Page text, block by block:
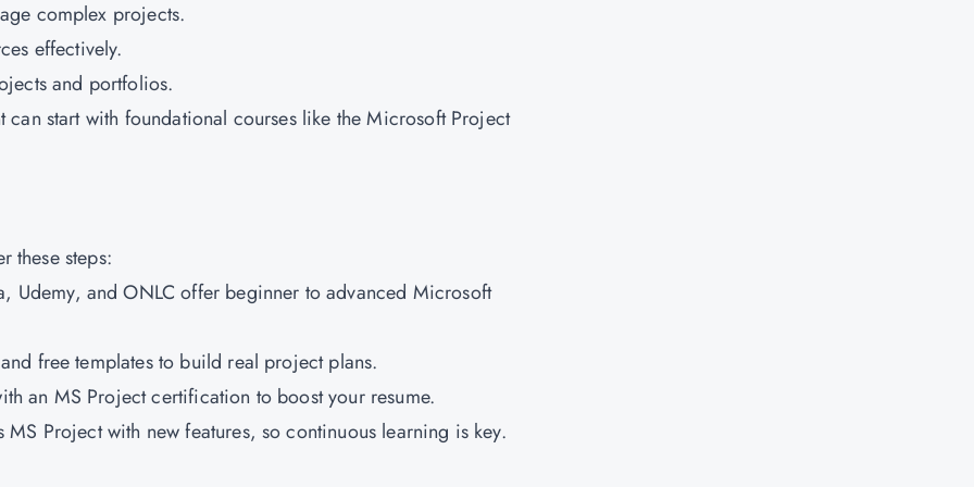
complex projects.
effectively.
and portfolios.
can start with foundational courses like the Microsoft Project
these steps:
Udemy, and ONLC offer beginner to advanced Microsoft
free templates to build real project plans.
an MS Project certification to boost your resume.
Project with new features, so continuous learning is key.